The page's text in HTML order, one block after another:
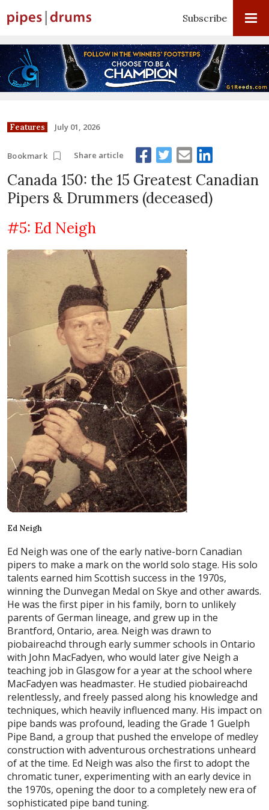
Subscribe
Features July 01, 2026
Bookmark Share article
Canada 150: the 15 Greatest Canadian
Pipers & Drummers (deceased)
#5: Ed Neigh
Ed Neigh
Ed Neigh was one of the early native-born Canadian
pipers to make a mark on the world solo stage. His solo
talents earned him Scottish success in the 1970s,
winning the Dunvegan Medal on Skye and other awards.
He was the first piper in his family, born to unlikely
parents of German lineage, and grew up in the
Brantford, Ontario, area. Neigh was drawn to
piobaireachd through early summer schools in Ontario
with John MacFadyen, who would later give Neigh a
teaching job in Glasgow for a year at the school where
MacFadyen was headmaster. He studied piobaireachd
relentlessly, and freely passed along his knowledge and
techniques, which heavily influenced many. His impact on
pipe bands was profound, leading the Grade 1 Guelph
Pipe Band, a group that pushed the envelope of medley
construction with adventurous orchestrations unheard
of at the time. Ed Neigh was also the first to adopt the
chromatic tuner, experimenting with an early device in
the 1970s, opening the door to a completely new era of
sophisticated pipe band tuning.